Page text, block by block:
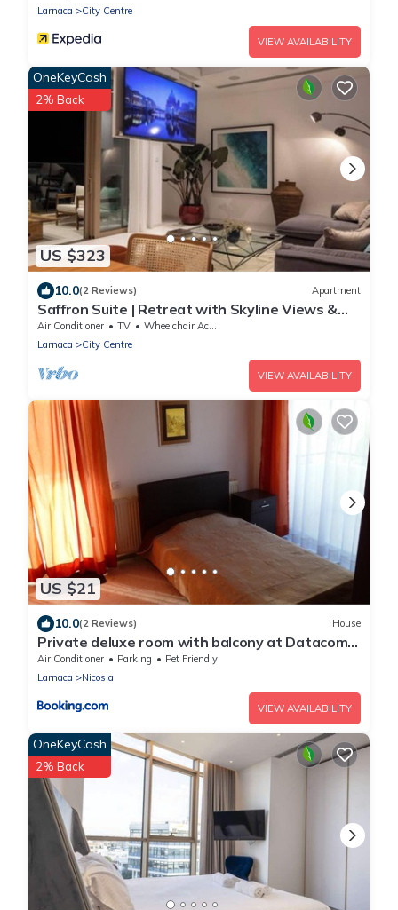
Larnaca
City Centre
VIEW AVAILABILITY
US $323
OneKeyCash
2% Back
10.0(2 Reviews) Apartment
Saffron Suite | Retreat with Skyline Views &
Pool
Air Conditioner TV
Wheelchair Accessible
Larnaca
City Centre
VIEW AVAILABILITY
US $21
10.0(2 Reviews) House
Private deluxe room with balcony at Datacom
building
Air Conditioner Parking
Pet Friendly
Larnaca
Nicosia
VIEW AVAILABILITY
OneKeyCash
2% Back